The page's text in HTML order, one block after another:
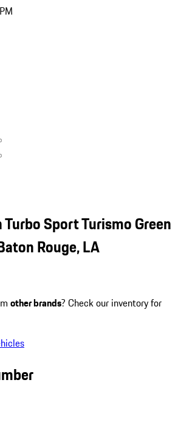
Turbo Sport Turismo Green
Rouge, LA
other brands? Check our inventory for